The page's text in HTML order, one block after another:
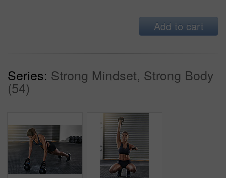
Add to cart
Series: Strong Mindset, Strong Body
(54)